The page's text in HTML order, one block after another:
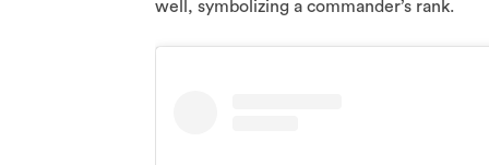
well, symbolizing a commander’s rank.